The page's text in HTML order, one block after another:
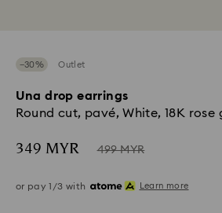
−30% Outlet
Una drop earrings
Round cut, pavé, White, 18K rose
Now
349 MYR
Instead
499 MYR
or pay 1/3 with Learn more